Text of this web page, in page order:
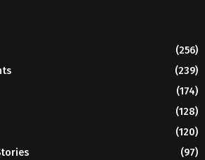
(256)
(239)
(174)
(128)
(120)
(97)